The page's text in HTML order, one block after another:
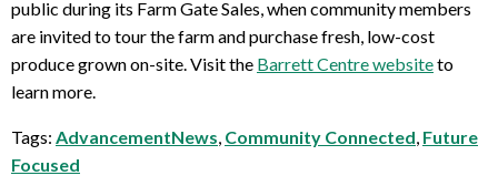
public during its Farm Gate Sales, when community members
are invited to tour the farm and purchase fresh, low-cost
produce grown on-site. Visit the Barrett Centre websiteto
learn more.
Tags: AdvancementNews Community Connected Future
Focused